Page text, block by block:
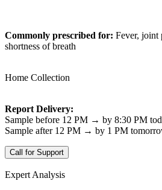
Commonly prescribed for: Fever, joint
shortness of breath
Home Collection
Report Delivery:
Sample before 12 PM → by 8:30 PM
Sample after 12 PM → by 1 PM
Call for Support
Expert Analysis